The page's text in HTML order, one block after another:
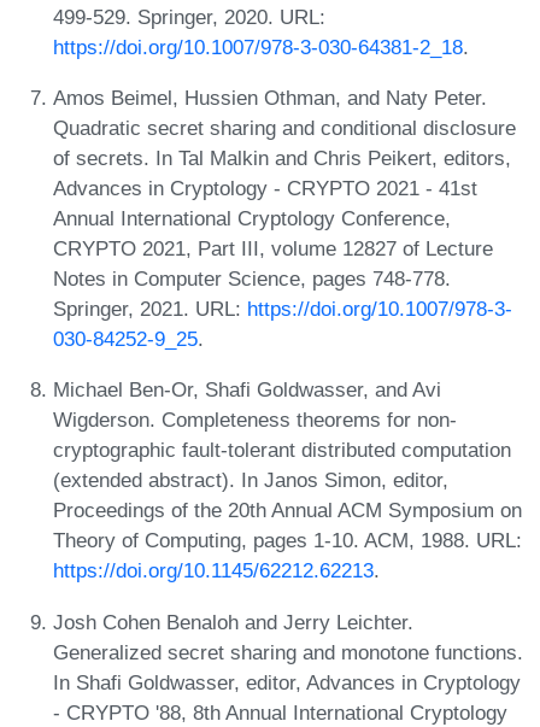
499-529. Springer, 2020. URL:
https://doi.org/10.1007/978-3-030-64381-2_18.
Amos Beimel, Hussien Othman, and Naty Peter.
Quadratic secret sharing and conditional disclosure
of secrets. In Tal Malkin and Chris Peikert, editors,
Advances in Cryptology - CRYPTO 2021 - 41st
Annual International Cryptology Conference,
CRYPTO 2021, Part III, volume 12827 of Lecture
Notes in Computer Science, pages 748-778.
Springer, 2021. URL: https://doi.org/10.1007/978-3-
030-84252-9_25.
Michael Ben-Or, Shafi Goldwasser, and Avi
Wigderson. Completeness theorems for non-
cryptographic fault-tolerant distributed computation
(extended abstract). In Janos Simon, editor,
Proceedings of the 20th Annual ACM Symposium on
Theory of Computing, pages 1-10. ACM, 1988. URL:
https://doi.org/10.1145/62212.62213.
Josh Cohen Benaloh and Jerry Leichter.
Generalized secret sharing and monotone functions.
In Shafi Goldwasser, editor, Advances in Cryptology
- CRYPTO '88, 8th Annual International Cryptology